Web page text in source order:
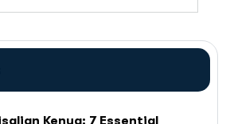
Kenya: 7 Essential